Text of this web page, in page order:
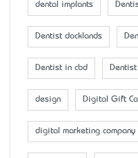
dental implants
Dentist docklands
Dentist in cbd Dentist
design Digital Gift
digital marketing company